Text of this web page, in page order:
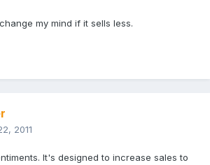
my mind if it sells less.
2011
It's designed to increase sales to